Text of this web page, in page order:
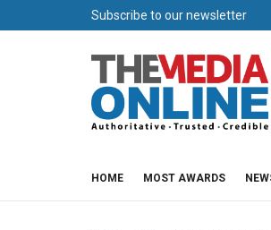
Subscribe to our newsletter
HOME MOST AWARDS